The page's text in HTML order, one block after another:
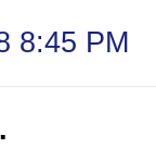
8:45 PM